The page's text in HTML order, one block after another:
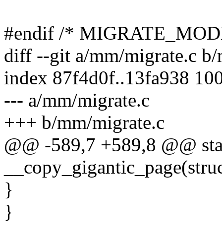
#endif /*
diff --git a/mm/migrate.c b/
index 87f4d0f..13fa938
--- a/mm/migrate.c
+++ b/mm/migrate.c
@@ -589,7 +589,8 @@
}
}